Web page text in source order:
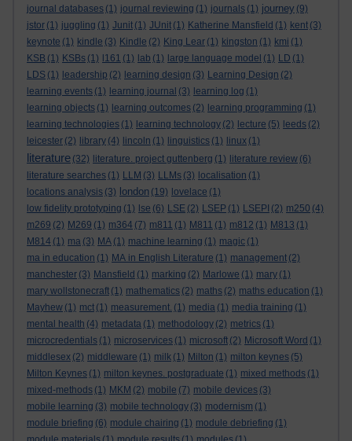
journal databases (1) journal reviewing (1) journals (1) journey (9)
jstor (1) juggling (1) Junit (1) JUnit (1) Katherine Mansfield (1) kent (3)
keynote (1) kindle (3) Kindle (2) King Lear (1) kingston (1) kmi (1)
KSB (1) KSBs (1) l161 (1) lab (1) large language model (1) LD (1)
LDS (1) leadership (2) learning design (3) Learning Design (2)
learning events (1) learning journal (3) learning log (1)
learning objects (1) learning outcomes (2) learning programming (1)
learning technologies (1) learning technology (2) lecture (5) leeds (2)
leicester (2) library (4) lincoln (1) linguistics (1) linux (1)
literature (32) literature. project guttenberg (1) literature review (6)
literature searches (1) LLM (3) LLMs (3) localisation (1)
locations analysis (3) london (19) lovelace (1)
low fidelity prototyping (1) lse (6) LSE (2) LSEP (1) LSEPI (2) m250 (4)
m269 (2) M269 (1) m364 (7) m811 (1) M811 (1) m812 (1) M813 (1)
M814 (1) ma (3) MA (1) machine learning (1) magic (1)
ma in education (1) MA in English Literature (1) management (2)
manchester (3) Mansfield (1) marking (2) Marlowe (1) mary (1)
mary wollstonecraft (1) mathematics (2) maths (2) maths education (1)
Mayhew (1) mct (1) measurement. (1) media (1) media training (1)
mental health (4) metadata (1) methodology (2) metrics (1)
microcredentials (1) microservices (1) microsoft (2) Microsoft Word (1)
middlesex (2) middleware (1) milk (1) Milton (1) milton keynes (5)
Milton Keynes (1) milton keynes. postgraduate (1) mixed methods (1)
mixed-methods (1) MKM (2) mobile (7) mobile devices (3)
mobile learning (3) mobile technology (3) modernism (1)
module briefing (6) module chairing (1) module debriefing (1)